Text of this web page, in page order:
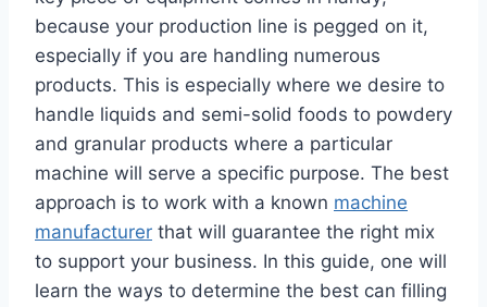
because your production line is pegged on it,
especially if you are handling numerous
products. This is especially where we desire to
handle liquids and semi-solid foods to powdery
and granular products where a particular
machine will serve a specific purpose. The best
approach is to work with a known machine
manufacturer that will guarantee the right mix
to support your business. In this guide, one will
learn the ways to determine the best can filling